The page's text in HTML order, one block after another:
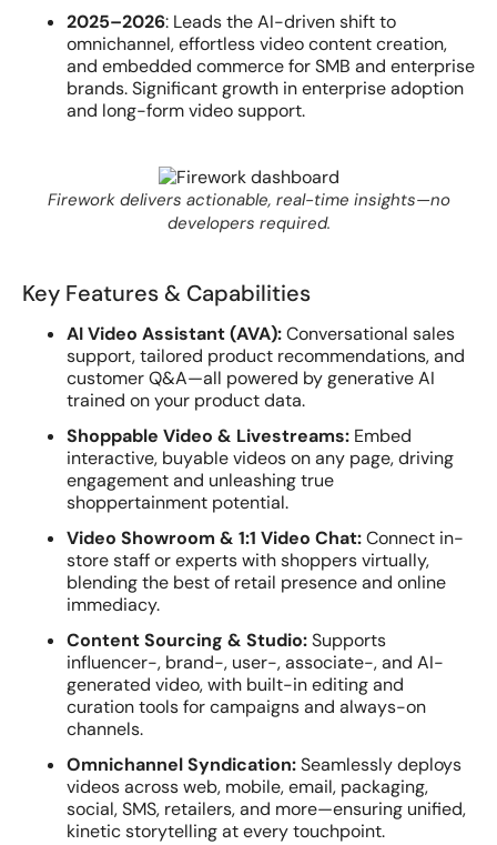
2025–2026: Leads the AI-driven shift to
omnichannel, effortless video content creation,
and embedded commerce for SMB and enterprise
brands. Significant growth in enterprise adoption
and long-form video support.
Firework delivers actionable, real-time insights—no
developers required.
Key Features & Capabilities
AI Video Assistant (AVA):Conversational sales
support, tailored product recommendations, and
customer Q&A—all powered by generative AI
trained on your product data.
Shoppable Video & Livestreams: Embed
interactive, buyable videos on any page, driving
engagement and unleashing true
shoppertainment potential.
Video Showroom & 1:1 Video Chat:Connect in-
store staff or experts with shoppers virtually,
blending the best of retail presence and online
immediacy.
Content Sourcing & Studio:Supports
influencer-, brand-, user-, associate-, and AI-
generated video, with built-in editing and
curation tools for campaigns and always-on
channels.
Omnichannel Syndication:Seamlessly deploys
videos across web, mobile, email, packaging,
social, SMS, retailers, and more—ensuring unified,
kinetic storytelling at every touchpoint.